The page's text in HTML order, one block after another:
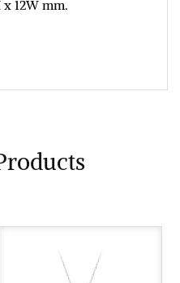
x 12W mm.